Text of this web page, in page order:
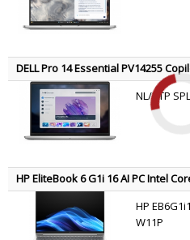
DELL Pro 14 Essential PV14255
Laptop 35.6 cm (14") Full HD+ 16 GB
(802.11ax) Windows 11 ProNL/BTP
HP EliteBook 6 G1i 16 AI PC Intel
(16") WUXGA 16 GB DDR5-SDRAM
Windows 11 Pro Silver
HP
W11P